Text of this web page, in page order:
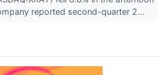
reported second-quarter 2...